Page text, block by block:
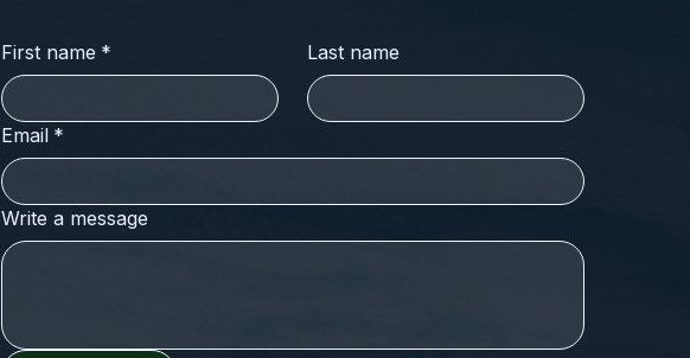
First name * Last name
Email *
Write a message